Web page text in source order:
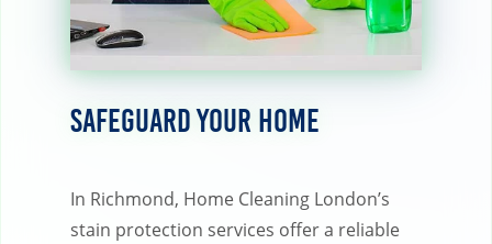
Safeguard Your Home
In Richmond, Home Cleaning London’s
stain protection services offer a reliable